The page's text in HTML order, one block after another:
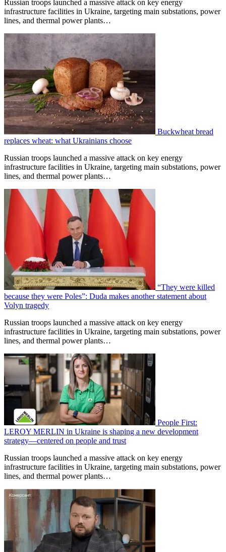
Russian troops launched a massive attack on key energy
infrastructure facilities in Ukraine, targeting main substations, power
lines, and thermal power plants…
Buckwheat bread
replaces wheat: what Ukrainians choose
Russian troops launched a massive attack on key energy
infrastructure facilities in Ukraine, targeting main substations, power
lines, and thermal power plants…
“They were killed
because they were Poles”: Duda makes another statement about
Volyn tragedy
Russian troops launched a massive attack on key energy
infrastructure facilities in Ukraine, targeting main substations, power
lines, and thermal power plants…
People First:
LEROY MERLIN in Ukraine is shaping a new development
strategy—centered on people and trust
Russian troops launched a massive attack on key energy
infrastructure facilities in Ukraine, targeting main substations, power
lines, and thermal power plants…